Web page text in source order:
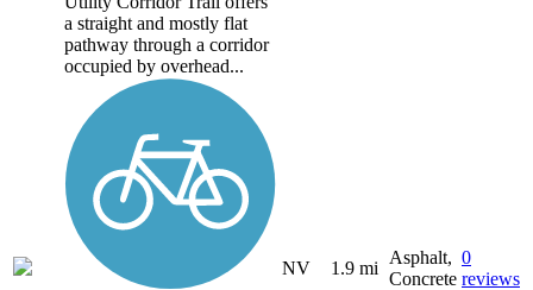
a straight and mostly flat
pathway through a corridor
occupied by overhead...
NV 1.9 mi
Asphalt,
Concrete
0
reviews